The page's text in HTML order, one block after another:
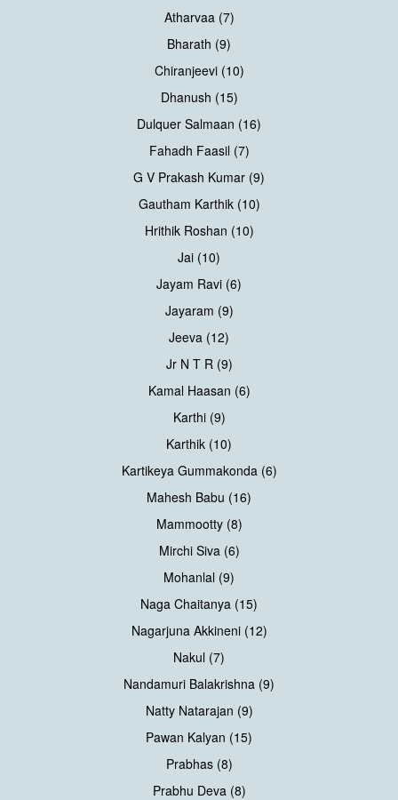
Atharvaa (7)
Bharath (9)
Chiranjeevi (10)
Dhanush (15)
Dulquer Salmaan (16)
Fahadh Faasil (7)
G V Prakash Kumar (9)
Gautham Karthik (10)
Hrithik Roshan (10)
Jai (10)
Jayam Ravi (6)
Jayaram (9)
Jeeva (12)
Jr N T R (9)
Kamal Haasan (6)
Karthi (9)
Karthik (10)
Kartikeya Gummakonda (6)
Mahesh Babu (16)
Mammootty (8)
Mirchi Siva (6)
Mohanlal (9)
Naga Chaitanya (15)
Nagarjuna Akkineni (12)
Nakul (7)
Nandamuri Balakrishna (9)
Natty Natarajan (9)
Pawan Kalyan (15)
Prabhas (8)
Prabhu Deva (8)